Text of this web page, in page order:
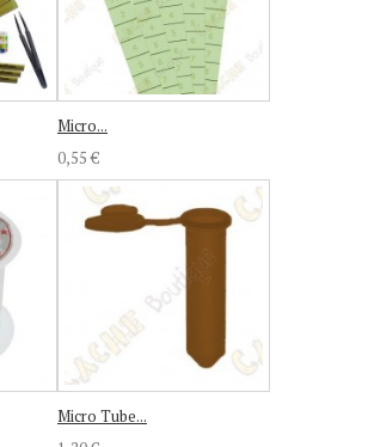
Micro...
0,55 €
Micro Tube...